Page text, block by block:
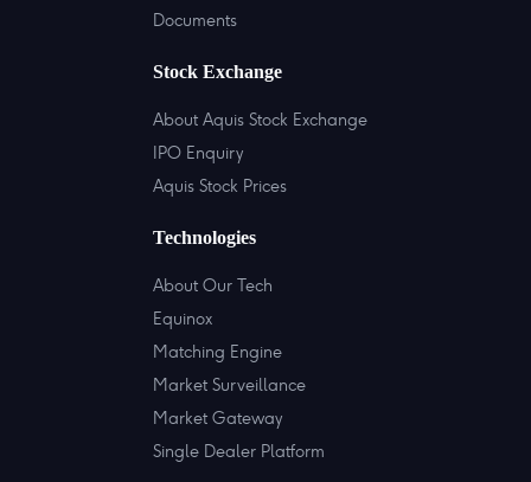
Documents
Stock Exchange
About Aquis Stock Exchange
IPO Enquiry
Aquis Stock Prices
Technologies
About Our Tech
Equinox
Matching Engine
Market Surveillance
Market Gateway
Single Dealer Platform